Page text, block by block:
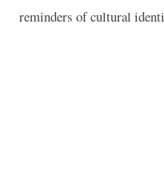
reminders of cultural